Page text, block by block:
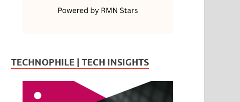
TECHNOPHILE | TECH INSIGHTS